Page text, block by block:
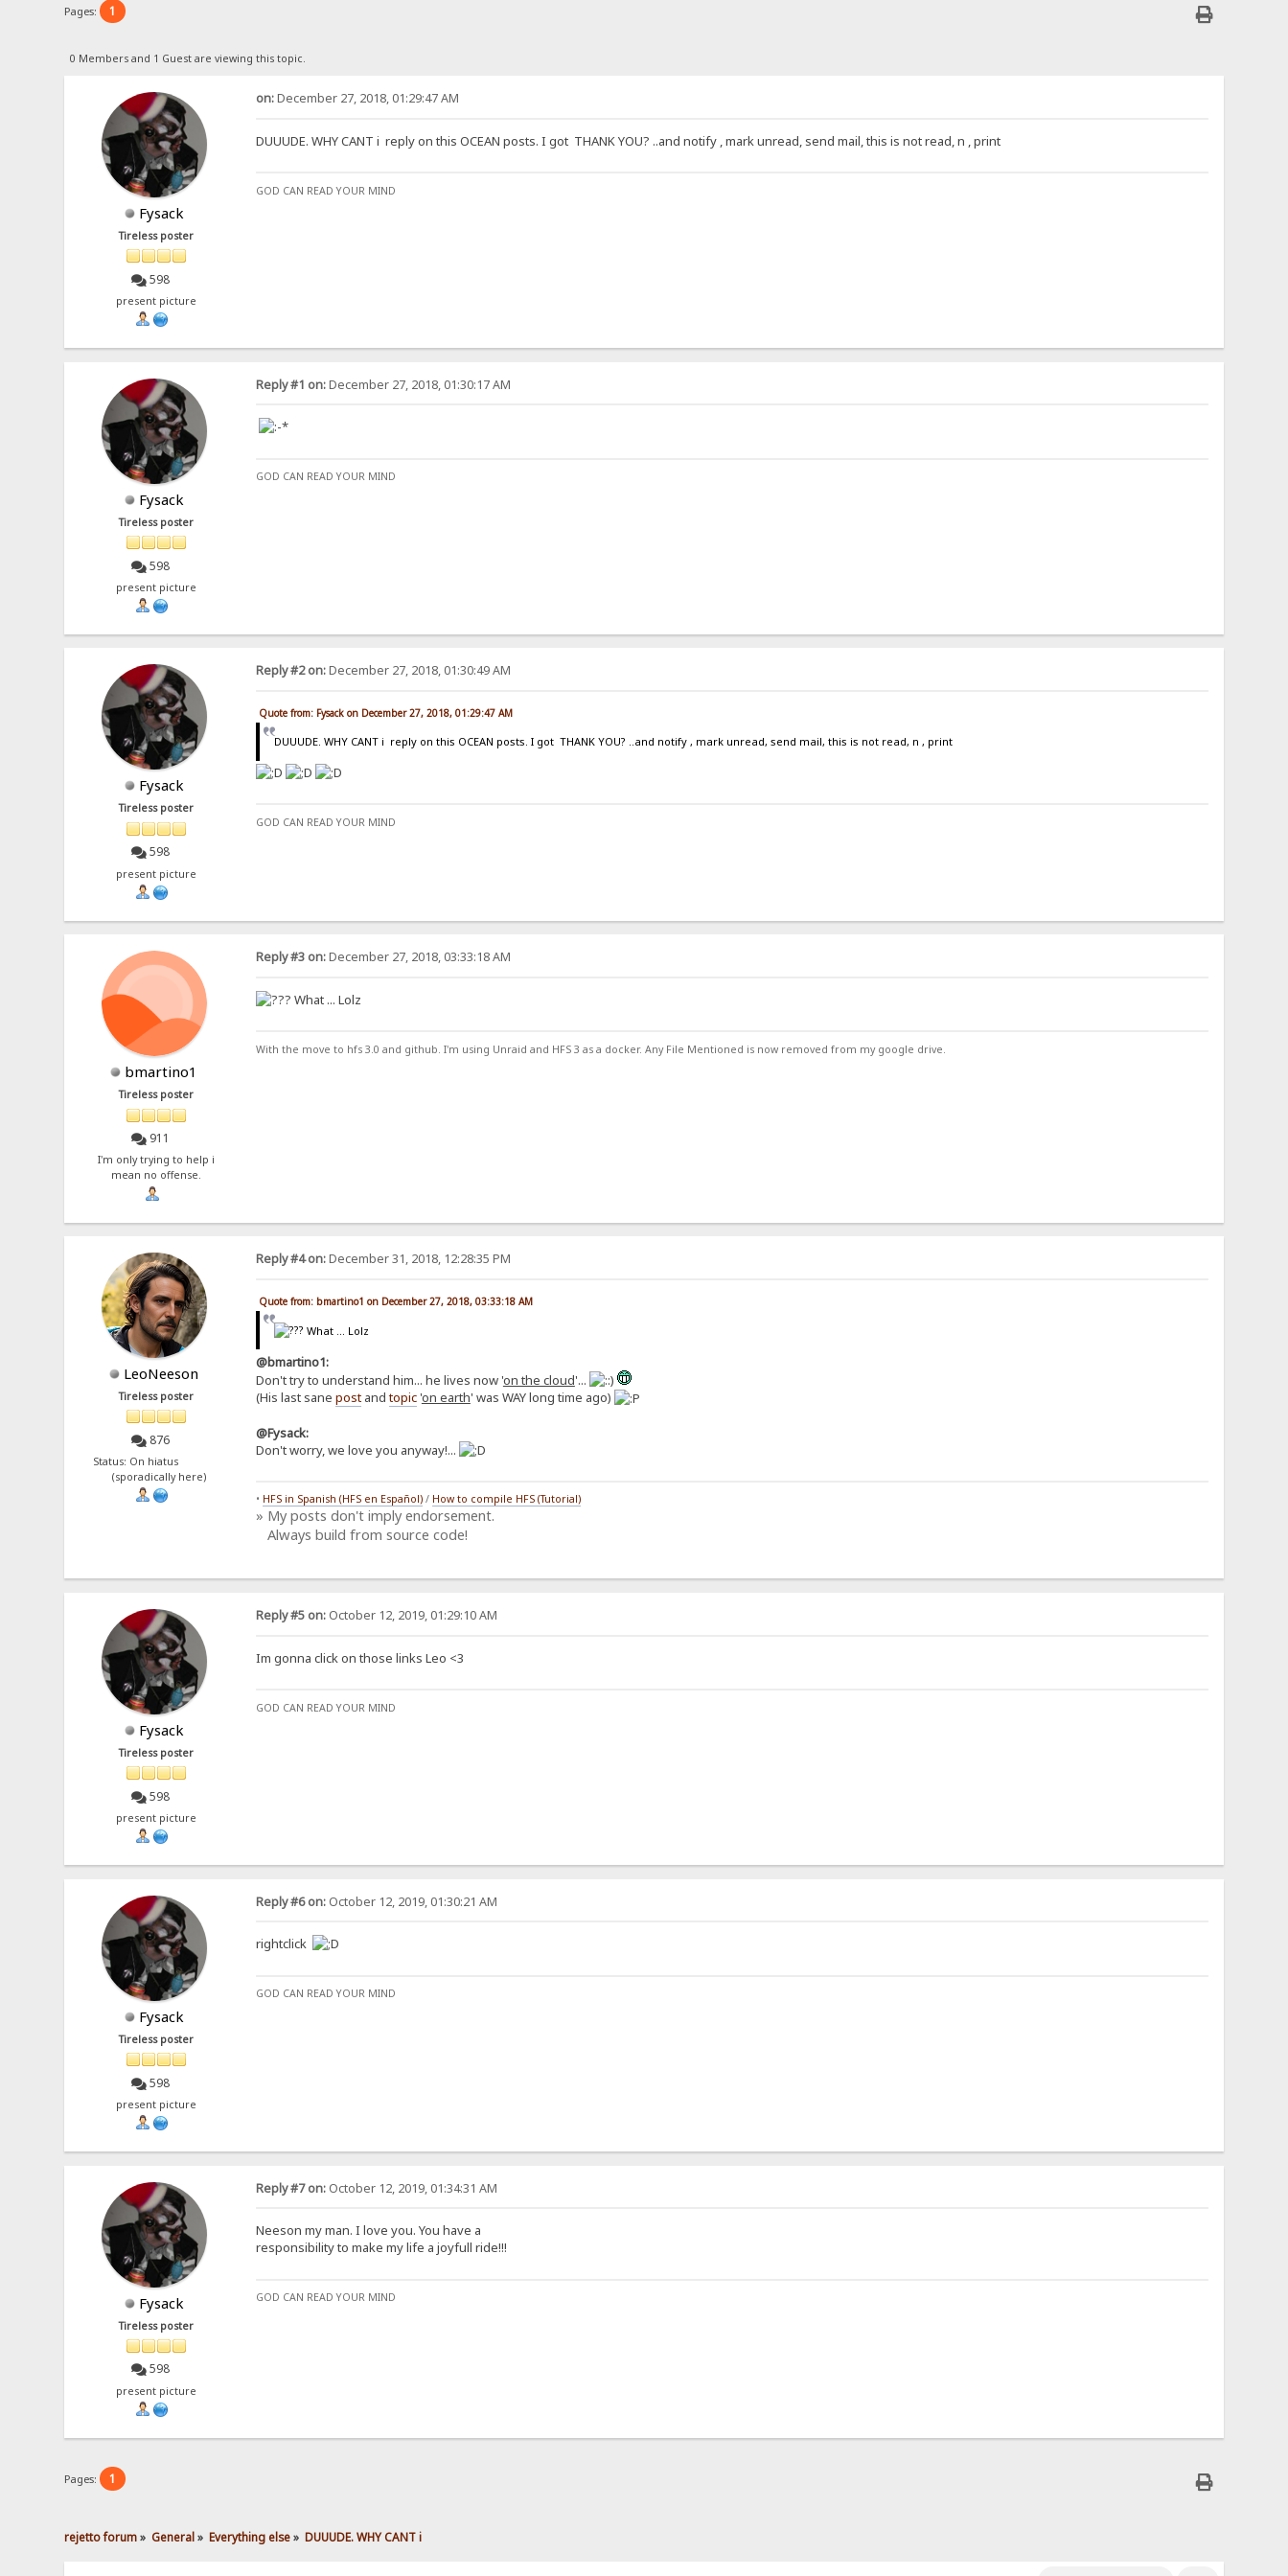
Pages: 1
0 Members and 1 Guest are viewing this topic.
Fysack
Tireless poster
598
present picture
on:December 27, 2018, 01:29:47 AM
DUUUDE. WHY CANT i reply on this OCEAN posts. I got THANK YOU? ..and notify , mark unread, send mail, this is not read, n , print
GOD CAN READ YOUR MIND
Fysack
Tireless poster
598
present picture
Reply #1 on:December 27, 2018, 01:30:17 AM
GOD CAN READ YOUR MIND
Fysack
Tireless poster
598
present picture
Reply #2 on:December 27, 2018, 01:30:49 AM
Quote from: Fysack on December 27, 2018, 01:29:47 AM
DUUUDE. WHY CANT i reply on this OCEAN posts. I got THANK YOU? ..and notify , mark unread, send mail, this is not read, n , print
GOD CAN READ YOUR MIND
bmartino1
Tireless poster
911
I'm only trying to help i
mean no offense.
Reply #3 on:December 27, 2018, 03:33:18 AM
What ... Lolz
With the move to hfs 3.0 and github. I'm using Unraid and HFS 3 as a docker. Any File Mentioned is now removed from my google drive.
LeoNeeson
Tireless poster
876
Status: On hiatus
(sporadically here)
Reply #4 on:December 31, 2018, 12:28:35 PM
Quote from: bmartino1 on December 27, 2018, 03:33:18 AM
What ... Lolz
@bmartino1:
Don't try to understand him... he lives now 'on the cloud'...
(His last sane postandtopic'on earth' was WAY long time ago)
@Fysack:
Don't worry, we love you anyway!...
• HFS in Spanish (HFS en Español)/ How to compile HFS (Tutorial)
» My posts don't imply endorsement.
Always build from source code!
Fysack
Tireless poster
598
present picture
Reply #5 on:October 12, 2019, 01:29:10 AM
Im gonna click on those links Leo <3
GOD CAN READ YOUR MIND
Fysack
Tireless poster
598
present picture
Reply #6 on:October 12, 2019, 01:30:21 AM
rightclick
GOD CAN READ YOUR MIND
Fysack
Tireless poster
598
present picture
Reply #7 on:October 12, 2019, 01:34:31 AM
Neeson my man. I love you. You have a
responsibility to make my life a joyfull ride!!!
GOD CAN READ YOUR MIND
Pages: 1
rejetto forum» General» Everything else» DUUUDE. WHY CANT i